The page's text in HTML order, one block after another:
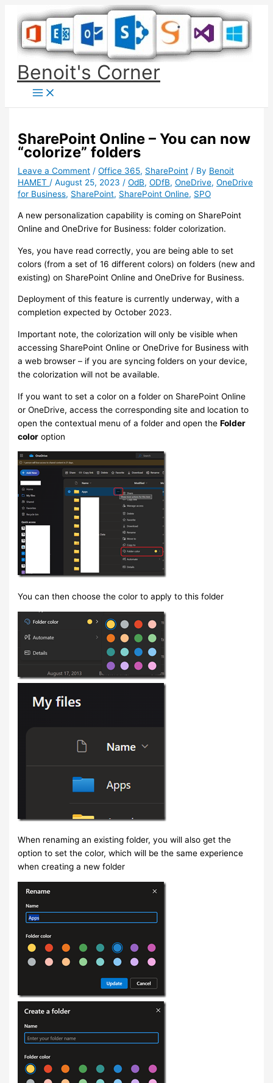
content
Benoit's Corner
SharePoint Online – You can now
“colorize” folders
Leave a Comment /Office 365, SharePoint / By Benoit
HAMET /August 25, 2023 /OdB,ODfB,OneDrive,OneDrive
for Business, SharePoint, SharePoint Online, SPO
A new personalization capability is coming on SharePoint
Online and OneDrive for Business: folder colorization.
Yes, you have read correctly, you are being able to set
colors (from a set of 16 different colors) on folders (new and
existing) on SharePoint Online and OneDrive for Business.
Deployment of this feature is currently underway, with a
completion expected by October 2023.
Important note, the colorization will only be visible when
accessing SharePoint Online or OneDrive for Business with
a web browser – if you are syncing folders on your device,
the colorization will not be available.
If you want to set a color on a folder on SharePoint Online
or OneDrive, access the corresponding site and location to
open the contextual menu of a folder and open theFolder
color option
You can then choose the color to apply to this folder
When renaming an existing folder, you will also get the
option to set the color, which will be the same experience
when creating a new folder